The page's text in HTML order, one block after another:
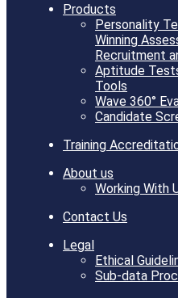
Products
Personality
Winning
Recruitment
Aptitude
Tools
Wave 360°
Candidate
Training
About us
Working With
Contact Us
Legal
Ethical
Sub-data